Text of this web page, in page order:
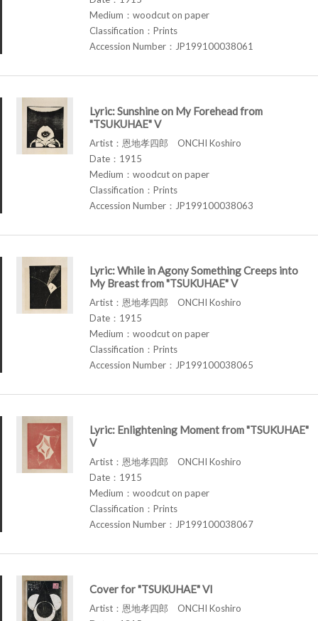
Medium：woodcut on paper
Classification：Prints
Accession Number：JP199100038061
Lyric: Sunshine on My Forehead from
"TSUKUHAE" V
Artist：恩地孝四郎 ONCHI Koshiro
Date：1915
Medium：woodcut on paper
Classification：Prints
Accession Number：JP199100038063
Lyric: While in Agony Something Creeps into
My Breast from "TSUKUHAE" V
Artist：恩地孝四郎 ONCHI Koshiro
Date：1915
Medium：woodcut on paper
Classification：Prints
Accession Number：JP199100038065
Lyric: Enlightening Moment from "TSUKUHAE"
V
Artist：恩地孝四郎 ONCHI Koshiro
Date：1915
Medium：woodcut on paper
Classification：Prints
Accession Number：JP199100038067
Cover for "TSUKUHAE" VI
Artist：恩地孝四郎 ONCHI Koshiro